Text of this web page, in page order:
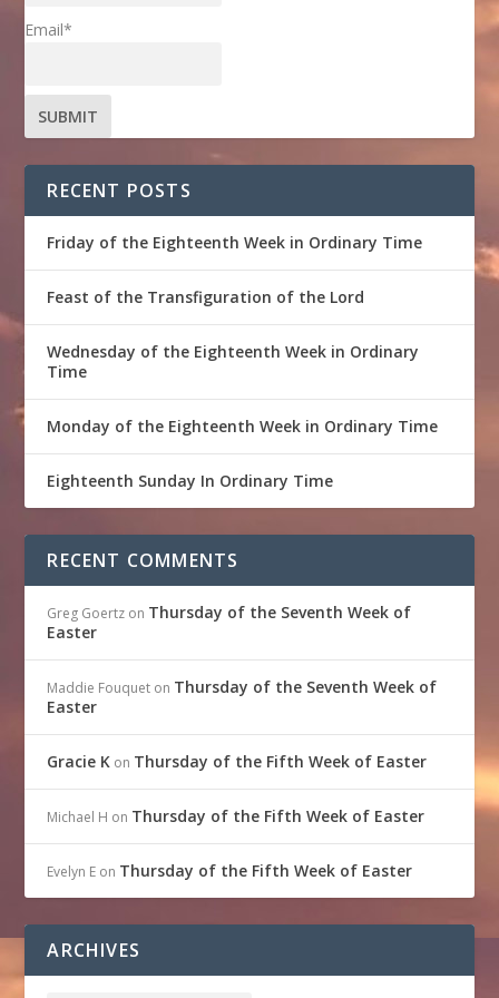
Email*
RECENT POSTS
Friday of the Eighteenth Week in Ordinary Time
Feast of the Transfiguration of the Lord
Wednesday of the Eighteenth Week in Ordinary
Time
Monday of the Eighteenth Week in Ordinary Time
Eighteenth Sunday In Ordinary Time
RECENT COMMENTS
Greg Goertz on Thursday of the Seventh Week of
Easter
Maddie Fouquet on Thursday of the Seventh Week of
Easter
Gracie K on Thursday of the Fifth Week of Easter
Michael H on Thursday of the Fifth Week of Easter
Evelyn E on Thursday of the Fifth Week of Easter
ARCHIVES